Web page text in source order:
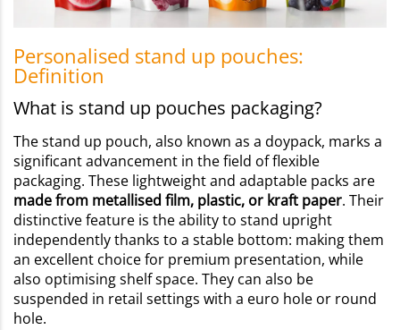
Personalised stand up pouches:
Definition
What is stand up pouches packaging?
The stand up pouch, also known as a doypack, marks a
significant advancement in the field of flexible
packaging. These lightweight and adaptable packs are
made from metallised film, plastic, or kraft paper. Their
distinctive feature is the ability to stand upright
independently thanks to a stable bottom: making them
an excellent choice for premium presentation, while
also optimising shelf space. They can also be
suspended in retail settings with a euro hole or round
hole.